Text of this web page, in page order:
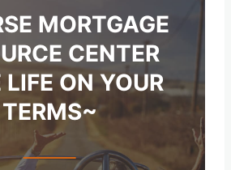
MORTGAGE
CENTER
ON YOUR
TERMS~